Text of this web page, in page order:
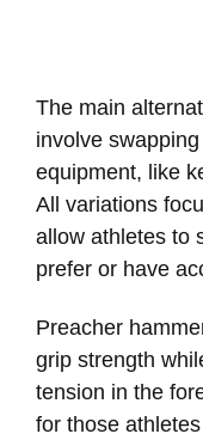
The main
involve
equipment, like
All variations
allow athletes to
prefer or have
Preacher
grip strength
tension in the
for those